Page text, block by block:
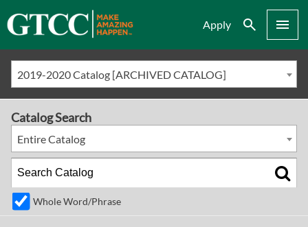
Apply Search Menu
2019-2020 Catalog [ARCHIVED CATALOG]
Catalog Search
Entire Catalog
Whole Word/Phrase